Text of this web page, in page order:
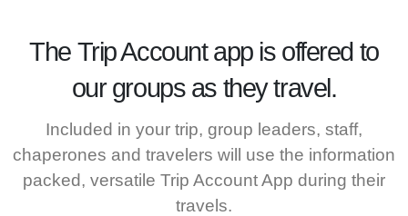
The Trip Accountapp is offered to
our groups as they travel.
Included in your trip, group leaders, staff,
chaperones and travelers will use the information
packed, versatile Trip Account App during their
travels.